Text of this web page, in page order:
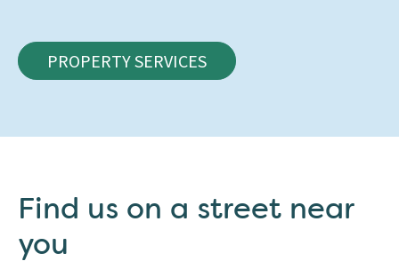
PROPERTY SERVICES
Find us on a street near
you